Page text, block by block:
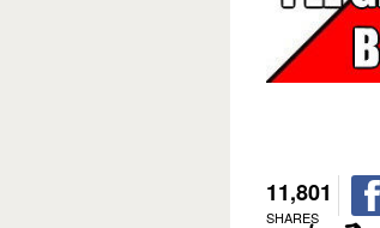
11,801
SHARES